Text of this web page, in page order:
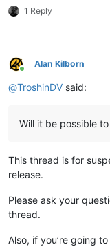
1 Reply
Online
Alan Kilborn
@TroshinDV said:
Will it be possible
This thread is for
release.
Please ask your
thread.
Also, if you’re going